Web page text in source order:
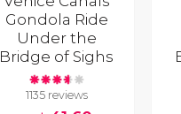
Gondola Ride
Under the
Bridge of Sighs
1135 reviews